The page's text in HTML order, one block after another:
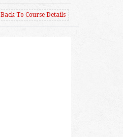
Back To Course Details